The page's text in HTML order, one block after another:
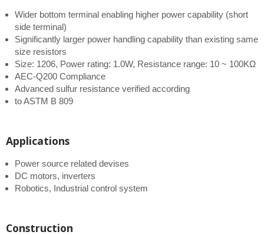
Wider bottom terminal enabling higher power capability (short
side terminal)
Significantly larger power handling capability than existing same
size resistors
Size: 1206, Power rating: 1.0W, Resistance range: 10 ~ 100KΩ
AEC-Q200 Compliance
Advanced sulfur resistance verified according
to ASTM B 809
Applications
Power source related devises
DC motors, inverters
Robotics, Industrial control system
Construction